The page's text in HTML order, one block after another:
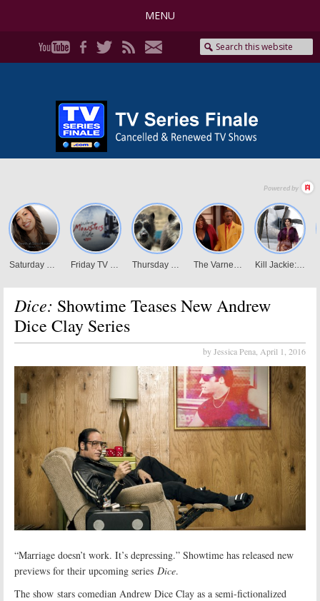
MENU
Dice: Showtime Teases New Andrew
Dice Clay Series
by Jessica Pena, April 1, 2016
“Marriage doesn’t work. It’s depressing.” Showtime has released new
previews for their upcoming series Dice.
The show stars comedian Andrew Dice Clay as a semi-fictionalized